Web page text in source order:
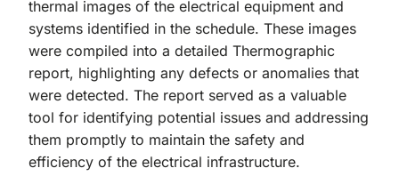
thermal images of the electrical equipment and
systems identified in the schedule. These images
were compiled into a detailed Thermographic
report, highlighting any defects or anomalies that
were detected. The report served as a valuable
tool for identifying potential issues and addressing
them promptly to maintain the safety and
efficiency of the electrical infrastructure.